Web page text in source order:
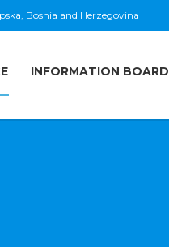
Bosnia and Herzegovina
INFORMATION BOARD